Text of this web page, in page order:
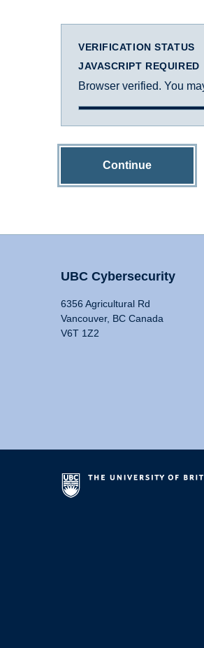
VERIFICATION STATUS
JAVASCRIPT REQUIRED
Browser verified. You
Continue
UBC Cybersecurity
6356 Agricultural Rd
Vancouver, BC Canada
V6T 1Z2